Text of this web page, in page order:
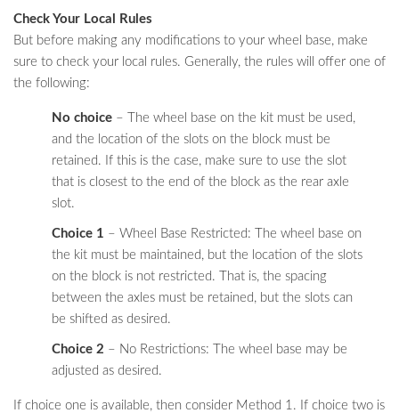
Check Your Local Rules
But before making any modifications to your wheel base, make
sure to check your local rules. Generally, the rules will offer one of
the following:
No choice– The wheel base on the kit must be used,
and the location of the slots on the block must be
retained. If this is the case, make sure to use the slot
that is closest to the end of the block as the rear axle
slot.
Choice 1 – Wheel Base Restricted: The wheel base on
the kit must be maintained, but the location of the slots
on the block is not restricted. That is, the spacing
between the axles must be retained, but the slots can
be shifted as desired.
Choice 2 – No Restrictions: The wheel base may be
adjusted as desired.
If choice one is available, then consider Method 1. If choice two is